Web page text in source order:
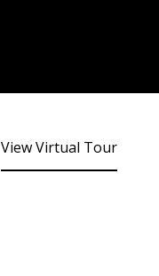
View Virtual Tour